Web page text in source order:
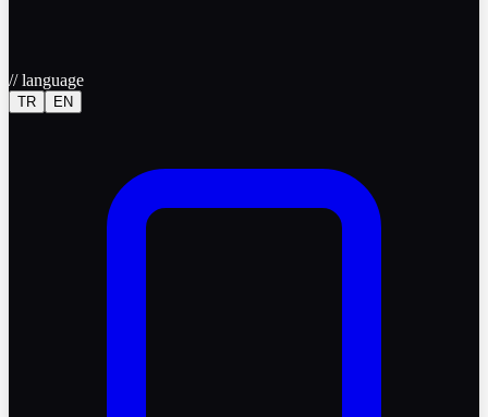
//language
TR EN